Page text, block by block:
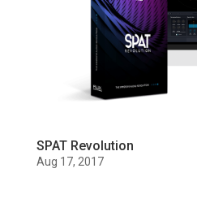
SPAT Revolution
Aug 17, 2017